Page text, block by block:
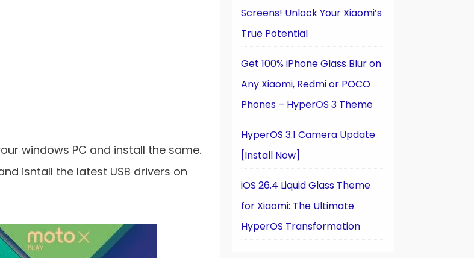
windows PC and install the same.
isntall the latest USB drivers on
Screens! Unlock Your Xiaomi’s
True Potential
Get 100% iPhone Glass Blur on
Any Xiaomi, Redmi or POCO
Phones – HyperOS 3 Theme
HyperOS 3.1 Camera Update
[Install Now]
iOS 26.4 Liquid Glass Theme
for Xiaomi: The Ultimate
HyperOS Transformation